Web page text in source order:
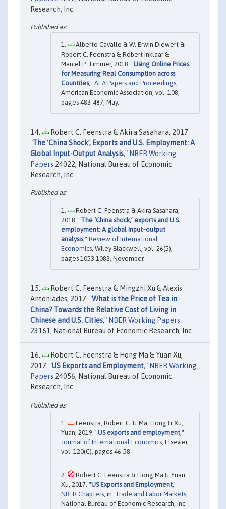
Research, Inc.
Alberto Cavallo & W. Erwin Diewert &
Robert C. Feenstra & Robert Inklaar &
Marcel P. Timmer, 2018. "Using Online Prices
for Measuring Real Consumption across
Countries," AEA Papers and Proceedings
American Economic Association, vol. 108,
pages 483-487, May.
Robert C. Feenstra & Akira Sasahara, 2017.
"The ‘China Shock’, Exports and U.S. Employment: A
Global Input-Output Analysis," NBER Working
Papers 24022, National Bureau of Economic
Research, Inc.
Robert C. Feenstra & Akira Sasahara,
2018. "The ‘China shock,’ exports and U.S.
employment: A global input–output
analysis," Review of International
Economics, Wiley Blackwell, vol. 26(5),
pages 1053-1083, November.
Robert C. Feenstra & Mingzhi Xu & Alexis
Antoniades, 2017. "What is the Price of Tea in
China? Towards the Relative Cost of Living in
Chinese and U.S. Cities," NBER Working Papers
23161, National Bureau of Economic Research, Inc.
Robert C. Feenstra & Hong Ma & Yuan Xu,
2017. "US Exports and Employment," NBER Working
Papers 24056, National Bureau of Economic
Research, Inc.
Feenstra, Robert C. & Ma, Hong & Xu,
Yuan, 2019. "US exports and employment ,"
Journal of International Economics , Elsevier,
vol. 120(C), pages 46-58.
Robert C. Feenstra & Hong Ma & Yuan
Xu, 2017. "US Exports and Employment ,"
NBER Chapters , in: Trade and Labor Markets
National Bureau of Economic Research, Inc.